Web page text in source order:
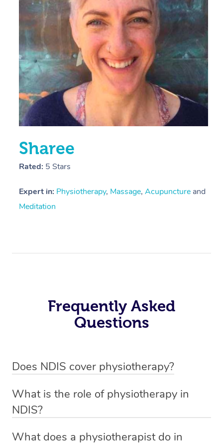
Sharee
Rated: 5 Stars
Expert in: Physiotherapy, Massage, Acupuncture and
Meditation
Frequently Asked
Questions
Does NDIS cover physiotherapy?
sessions for individuals who are eligible for NDIS
funding.
What is the role of physiotherapy in
NDIS?
qualified NDIS physiotherapist to improve the
What does a physiotherapist do in